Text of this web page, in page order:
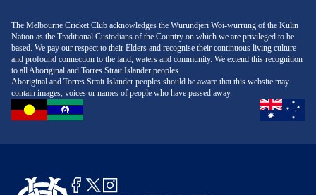
memorable.
additional guests, but reservations may be required.
Always review event or dining policies to ensure a
smooth experience for you and your friend.
a higher standard, such as smart casual or business
attire. This may include collared shirts, tailored pants,
and appropriate footwear, with certain items like ripped
jeans, sportswear, or thongs often prohibited. Always
check the specific dress code guidelines for your event
or booking to avoid any inconvenience.
The Melbourne Cricket Club acknowledges the Wurundjeri Woi-wurrung of the Kulin
Nation as the Traditional Custodians of the Country on which we are privileged to be
based. We pay our respect to their Elders and recognise their continuous living culture
and profound connection to the land, waters and community. We extend this recognition
to all Aboriginal and Torres Strait Islander peoples.
Aboriginal and Torres Strait Islander peoples should be aware that this website may
contain images, voices or names of people who have passed away.